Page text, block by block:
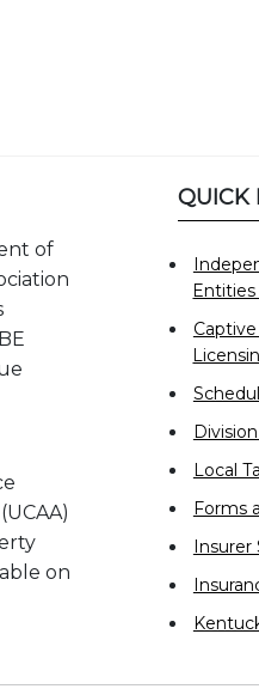
of
on
QUICK
Local
Forms
Insurer